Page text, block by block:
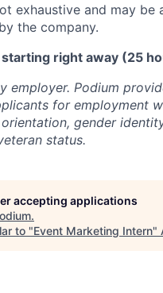
exhaustive and may be
the company.
right away (25
employer. Podium
for employment
gender
status.
accepting applications
.
to "Event Marketing Intern"